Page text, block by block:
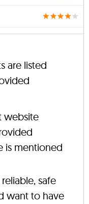
are listed
website
is mentioned
safe
want to have